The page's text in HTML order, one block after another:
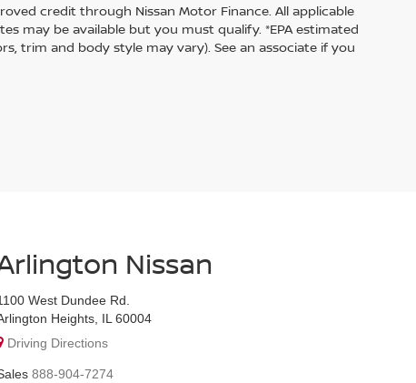
credit through Nissan Motor Finance. All applicable
may be available but you must qualify. *EPA estimated
trim and body style may vary). See an associate if you
Nissan
West Dundee Rd.
Heights, IL 60004
Driving Directions
888-904-7274